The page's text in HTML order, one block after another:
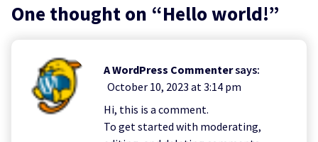
One thought on “Hello world!”
A WordPress Commentersays:
October 10, 2023 at 3:14 pm
Hi, this is a comment.
To get started with moderating,